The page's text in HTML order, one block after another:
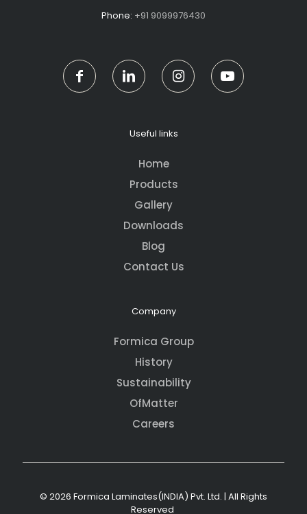
Phone: +91 9099976430
Useful links
Home
Products
Gallery
Downloads
Blog
Contact Us
Company
Formica Group
History
Sustainability
OfMatter
Careers
© 2026 Formica Laminates(INDIA) Pvt. Ltd. | All Rights
Reserved